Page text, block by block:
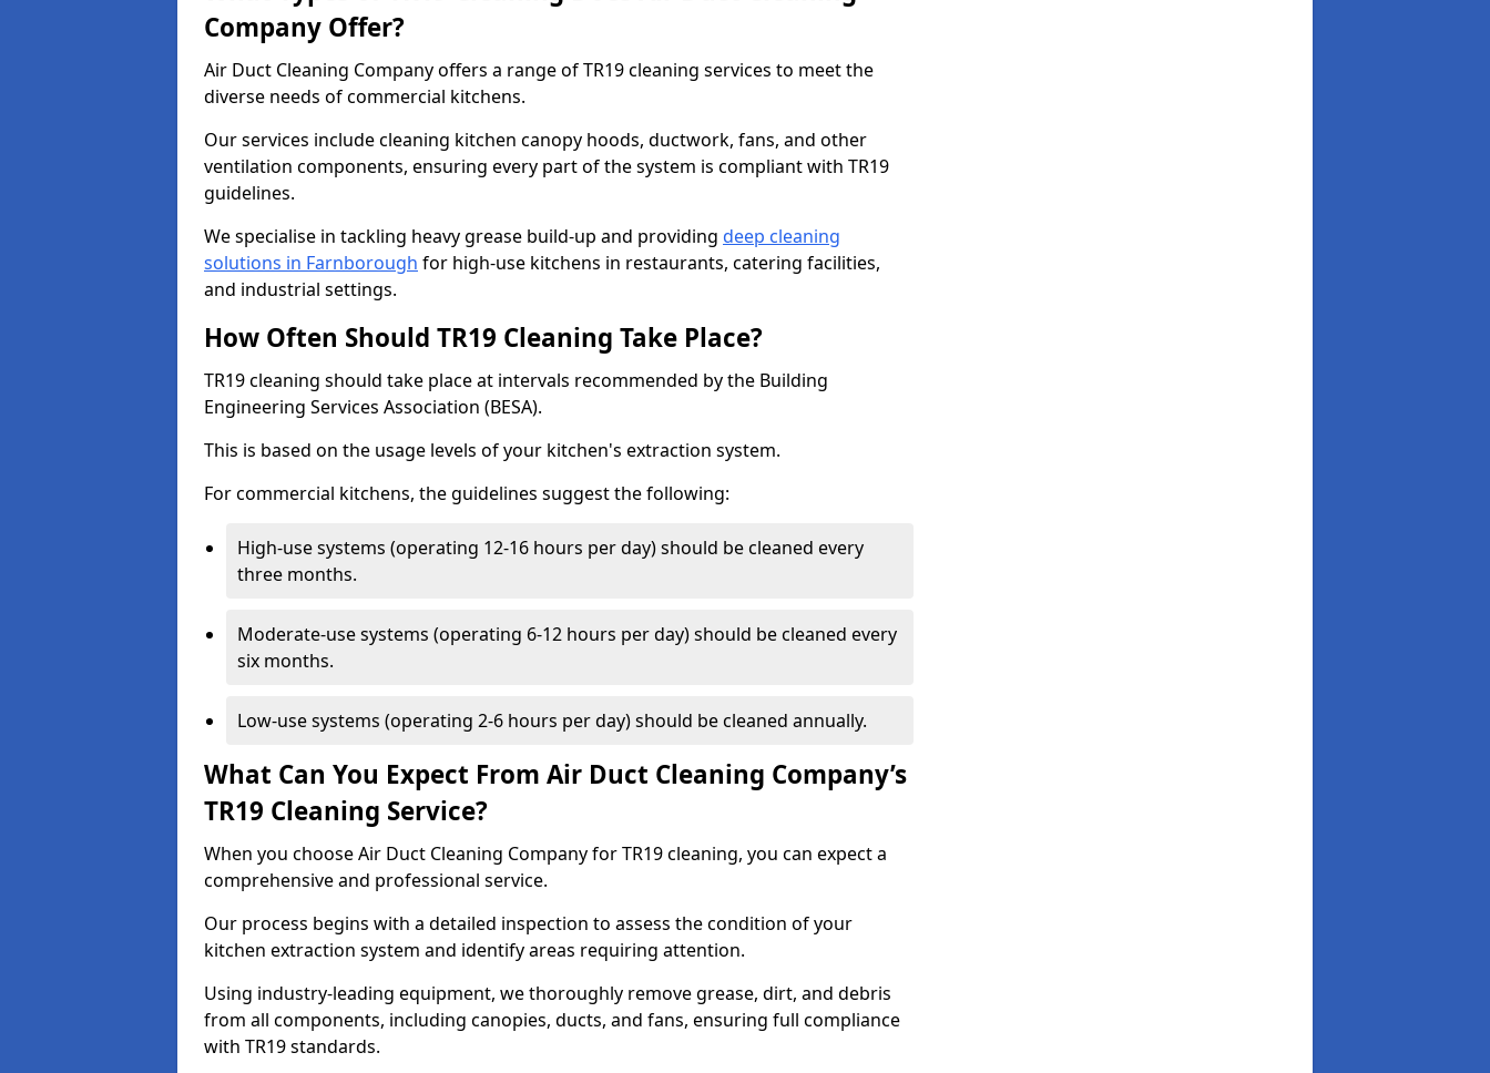
Company Offer?
Air Duct Cleaning Company offers a range of TR19 cleaning services to meet the
diverse needs of commercial kitchens.
Our services include cleaning kitchen canopy hoods, ductwork, fans, and other
ventilation components, ensuring every part of the system is compliant with TR19
guidelines.
We specialise in tackling heavy grease build-up and providing deep cleaning
solutions in Farnborough for high-use kitchens in restaurants, catering facilities,
and industrial settings.
How Often Should TR19 Cleaning Take Place?
TR19 cleaning should take place at intervals recommended by the Building
Engineering Services Association (BESA).
This is based on the usage levels of your kitchen's extraction system.
For commercial kitchens, the guidelines suggest the following:
High-use systems (operating 12-16 hours per day) should be cleaned every
three months.
Moderate-use systems (operating 6-12 hours per day) should be cleaned every
six months.
Low-use systems (operating 2-6 hours per day) should be cleaned annually.
What Can You Expect From Air Duct Cleaning Company’s
TR19 Cleaning Service?
When you choose Air Duct Cleaning Company for TR19 cleaning, you can expect a
comprehensive and professional service.
Our process begins with a detailed inspection to assess the condition of your
kitchen extraction system and identify areas requiring attention.
Using industry-leading equipment, we thoroughly remove grease, dirt, and debris
from all components, including canopies, ducts, and fans, ensuring full compliance
with TR19 standards.